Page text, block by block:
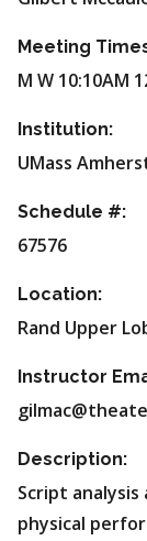
Meeting
M W 10:10AM
Institution:
UMass
Schedule #:
67576
Location:
Rand Upper
Instructor
Description:
Script
physical